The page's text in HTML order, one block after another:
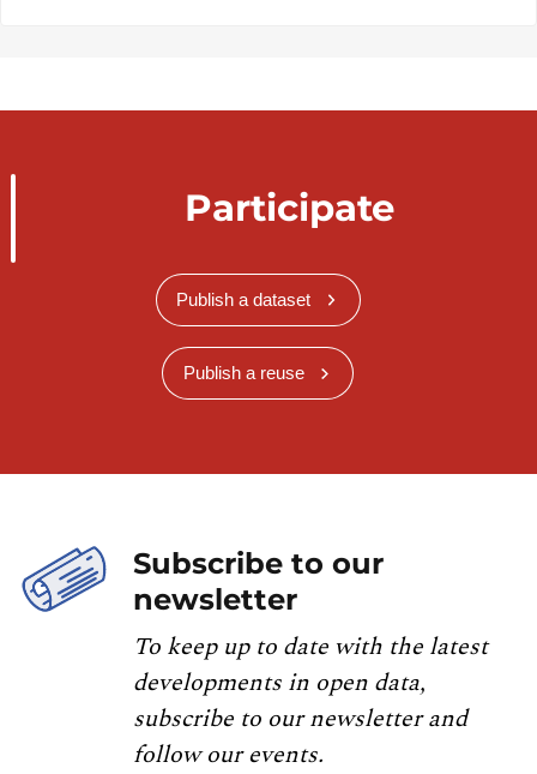
Participate
Publish a dataset
Publish a reuse
Subscribe to our
newsletter
To keep up to date with the latest
developments in open data,
subscribe to our newsletter and
follow our events.